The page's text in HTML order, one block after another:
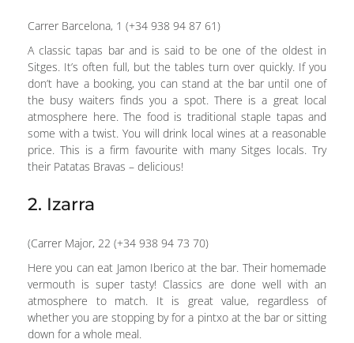
Carrer Barcelona, 1 (+34 938 94 87 61)
A classic tapas bar and is said to be one of the oldest in
Sitges. It’s often full, but the tables turn over quickly. If you
don’t have a booking, you can stand at the bar until one of
the busy waiters finds you a spot. There is a great local
atmosphere here. The food is traditional staple tapas and
some with a twist. You will drink local wines at a reasonable
price. This is a firm favourite with many Sitges locals. Try
their Patatas Bravas – delicious!
2. Izarra
(Carrer Major, 22 (+34 938 94 73 70)
Here you can eat Jamon Iberico at the bar. Their homemade
vermouth is super tasty! Classics are done well with an
atmosphere to match. It is great value, regardless of
whether you are stopping by for a pintxo at the bar or sitting
down for a whole meal.